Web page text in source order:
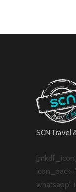
SCN Travel
whatsapp”